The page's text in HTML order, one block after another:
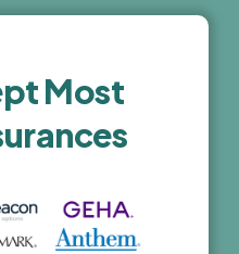
holistic wellness
Most